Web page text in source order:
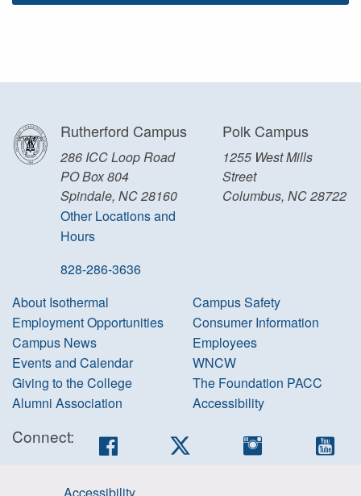
Rutherford Campus
286 ICC Loop Road
PO Box 804
Spindale, NC 28160
Other Locations and
Hours
828-286-3636
Polk Campus
1255 West Mills
Street
Columbus, NC 28722
About Isothermal
Employment Opportunities
Campus News
Events and Calendar
Giving to the College
Alumni Association
Campus Safety
Consumer Information
Employees
WNCW
The Foundation PACC
Accessibility
Connect: Facebook Instagram